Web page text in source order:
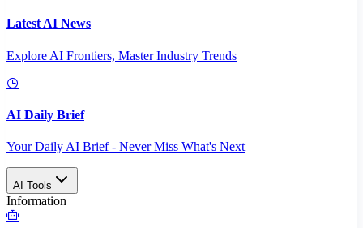
Latest AI News
Explore AI Frontiers, Master Industry Trends
AI Daily Brief
Your Daily AI Brief - Never Miss What's Next
AI Tools
Information